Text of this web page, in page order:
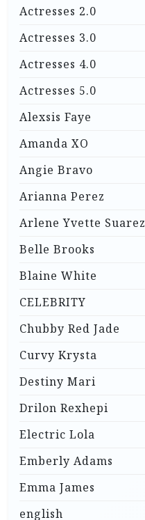
Actresses 2.0
Actresses 3.0
Actresses 4.0
Actresses 5.0
Alexsis Faye
Amanda XO
Angie Bravo
Arianna Perez
Arlene Yvette Suarez
Belle Brooks
Blaine White
CELEBRITY
Chubby Red Jade
Curvy Krysta
Destiny Mari
Drilon Rexhepi
Electric Lola
Emberly Adams
Emma James
english